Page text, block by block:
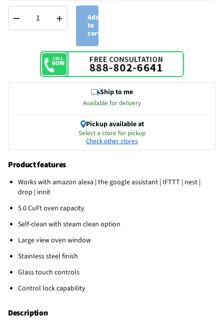
− +
Add
to
cart
Ship to me
Available for delivery
Pickup available at
Select a store for pickup
Check other stores
Product features
Works with amazon alexa | the google assistant | IFTTT | nest |
drop | innit
5.0 CuFt oven capacity
Self-clean with steam clean option
Large view oven window
Stainless steel finish
Glass touch controls
Control lock capability
Description